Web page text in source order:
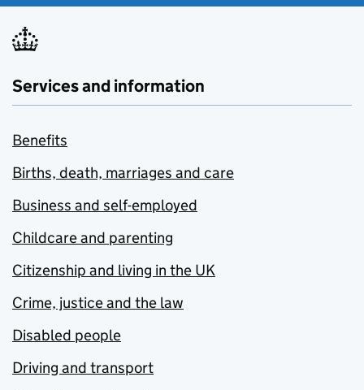
Services and information
Benefits
Births, death, marriages and care
Business and self-employed
Childcare and parenting
Citizenship and living in the UK
Crime, justice and the law
Disabled people
Driving and transport